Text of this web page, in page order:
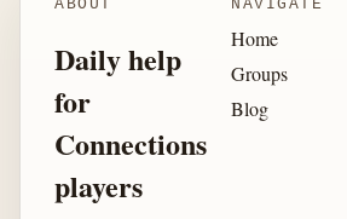
ABOUT
Daily help
for
Connections
players
NAVIGATE
Home
Groups
Blog